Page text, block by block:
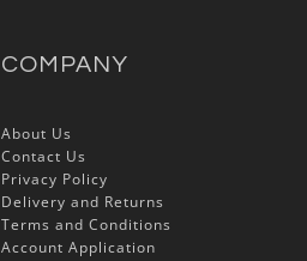
COMPANY
About Us
Contact Us
Privacy Policy
Delivery and Returns
Terms and Conditions
Account Application